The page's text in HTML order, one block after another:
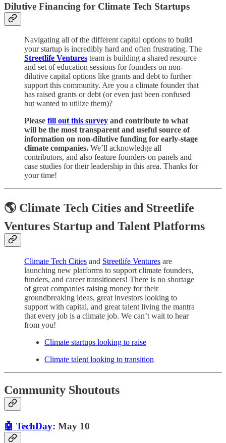
Dilutive Financing for Climate Tech Startups
Navigating all of the different capital options to build
your startup is incredibly hard and often frustrating. The
Streetlife Ventures team is building a shared resource
and set of education sessions for founders on non-
dilutive capital options like grants and debt to further
support this community. Are you a climate founder that
has raised grants or debt (or even just been confused
but wanted to utilize them)?
Please fill out this survey and contribute to what
will be the most transparent and useful source of
information on non-dilutive funding for early-stage
climate companies. We’ll acknowledge all
contributors, and also feature founders on panels and
case studies for their leadership in this area. Thanks for
your time!
🌎 Climate Tech Cities and Streetlife
Ventures Startup and Talent Platforms
Climate Tech Cities and Streetlife Ventures are
launching new platforms to support climate founders,
funders, and career transitioners! There is no shortage
of great companies raising money for their
groundbreaking ideas, great investors looking to
support with capital, and great talent living the mantra
that every job is a climate job. We can’t wait to hear
from you!
Climate startups looking to raise
Climate talent looking to transition
Community Shoutouts
🤖 TechDay: May 10